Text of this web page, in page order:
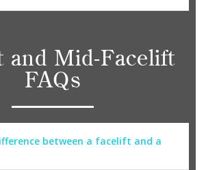
and Mid-Facelift
FAQs
between a facelift and a